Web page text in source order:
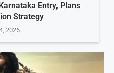
Entry, Plans
Strategy
2026